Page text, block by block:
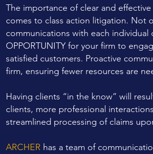
The importance of clear and
comes to class action litigation. Not
communications with each
OPPORTUNITY for your firm to
satisfied customers. Proactive
firm, ensuring fewer resources are
Having clients “in the know” will
clients, more professional
streamlined processing of claims
ARCHER has a team of